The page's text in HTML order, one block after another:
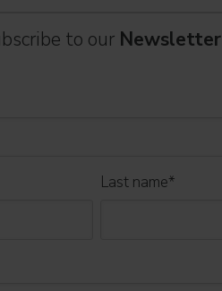
to our Newsletter
Last name*